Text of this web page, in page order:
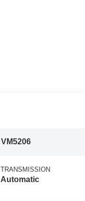
VM5206
TRANSMISSION
Automatic